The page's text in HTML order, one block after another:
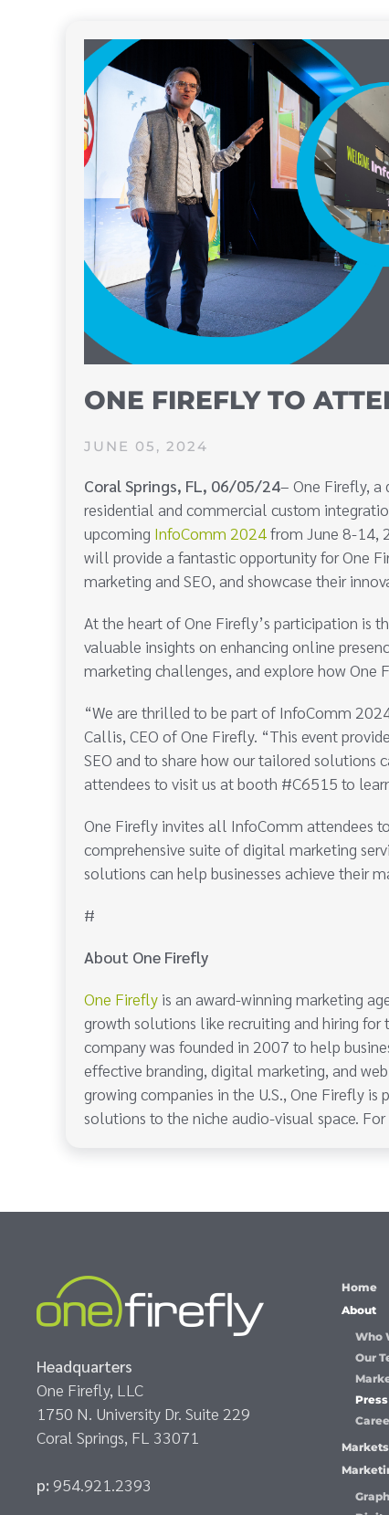
ONE FIREFLY TO
JUNE 05, 2024
Coral Springs, FL, 06/05/24– One Firefly,
residential and commercial custom
upcoming InfoComm 2024from June 8-14,
will provide a fantastic opportunity for One
marketing and SEO, and showcase their
At the heart of One Firefly’s participation is
valuable insights on enhancing online
marketing challenges, and explore how One
“We are thrilled to be part of InfoComm
Callis, CEO of One Firefly. “This event
SEO and to share how our tailored solutions
attendees to visit us at booth #C6515 to
One Firefly invites all InfoComm attendees
comprehensive suite of digital marketing
solutions can help businesses achieve their
#
About One Firefly
One Firefly is an award-winning marketing
growth solutions like recruiting and hiring
company was founded in 2007 to help
effective branding, digital marketing, and
growing companies in the U.S., One Firefly
solutions to the niche audio-visual space.
Headquarters
One Firefly, LLC
1750 N. University Dr. Suite 229
Coral Springs, FL 33071
p: 954.921.2393
Home
About
Who
Our
Markets